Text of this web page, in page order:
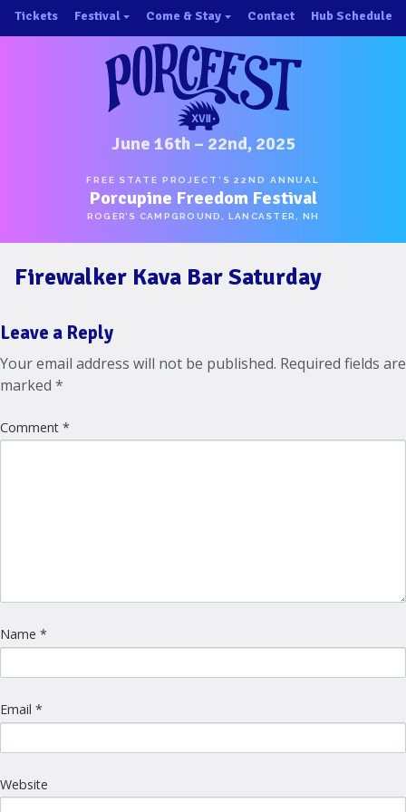
Skip
to
Tickets Festival
About/History
Schedule
Speakers
Music
One Pot Cookoff
Sponsors
Map
Come & Stay
Important Info 2025!
Directions
Places to Stay
Ride Share
Area Attractions
Contact Hub Schedule
June 16th – 22nd, 2025
FREE STATE PROJECT’S 22ND ANNUAL
Porcupine Freedom Festival
ROGER’S CAMPGROUND, LANCASTER, NH
Firewalker Kava Bar Saturday
Leave a Reply
Your email address will not be published. Required fields are
marked *
Comment *
Name *
Email *
Website